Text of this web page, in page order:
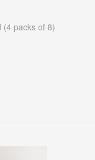
(4 packs of 8)